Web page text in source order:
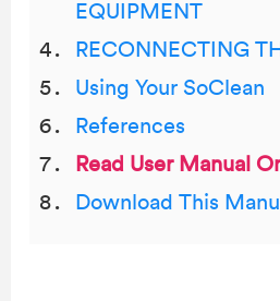
EQUIPMENT
RECONNECTING
Using Your SoClean
References
Read User Manual
Download This